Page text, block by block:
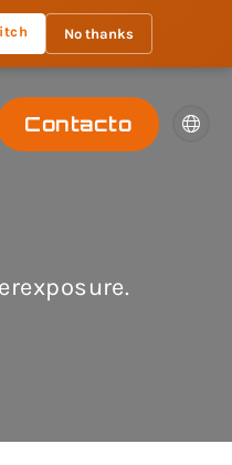
No thanks
Contacto